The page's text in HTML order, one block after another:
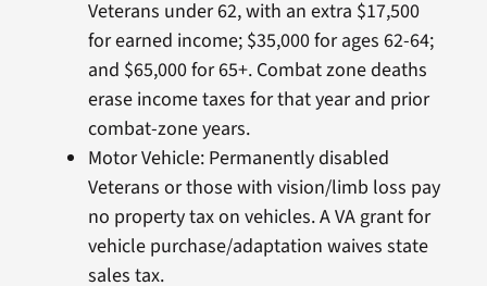
Veterans under 62, with an extra $17,500
for earned income; $35,000 for ages 62-64;
and $65,000 for 65+. Combat zone deaths
erase income taxes for that year and prior
combat-zone years.
Motor Vehicle: Permanently disabled
Veterans or those with vision/limb loss pay
no property tax on vehicles. A VA grant for
vehicle purchase/adaptation waives state
sales tax.